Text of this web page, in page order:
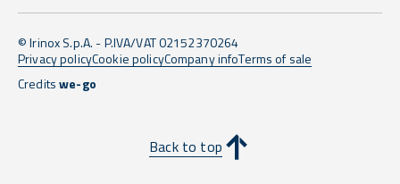
© Irinox S.p.A. - P.IVA/VAT 02152370264
Privacy policyCookie policyCompany infoTerms of sale
Creditswe-go
Back to top